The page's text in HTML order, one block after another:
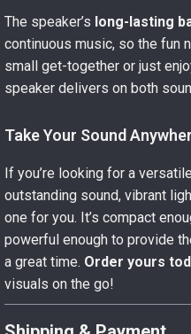
The speaker’s long-lasting
continuous music, so the fun
small get-together or just
speaker delivers on both
Take Your Sound
If you’re looking for a
outstanding sound, vibrant
one for you. It’s compact
powerful enough to provide
a great time. Order yours
visuals on the go!